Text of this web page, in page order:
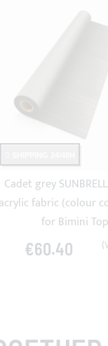
Cadet grey
acrylic fabric (colour
for Bimini Top
€60.40